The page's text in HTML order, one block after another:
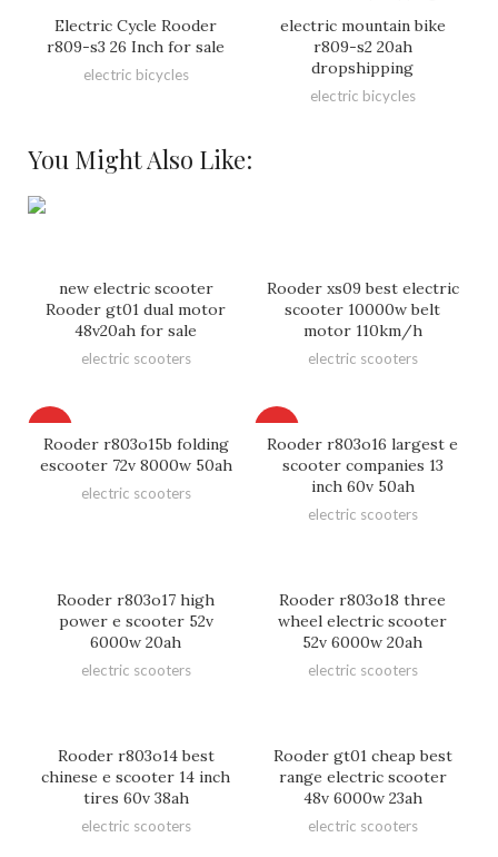
Electric Cycle Rooder
r809-s3 26 Inch for sale
electric bicycles
electric mountain bike
r809-s2 20ah
dropshipping
electric bicycles
You Might Also Like:
new electric scooter
Rooder gt01 dual motor
48v20ah for sale
electric scooters
Rooder xs09 best electric
scooter 10000w belt
motor 110km/h
electric scooters
Rooder r803o15b folding
escooter 72v 8000w 50ah
electric scooters
Rooder r803o16 largest e
scooter companies 13
inch 60v 50ah
electric scooters
Rooder r803o17 high
power e scooter 52v
6000w 20ah
electric scooters
Rooder r803o18 three
wheel electric scooter
52v 6000w 20ah
electric scooters
Rooder r803o14 best
chinese e scooter 14 inch
tires 60v 38ah
electric scooters
Rooder gt01 cheap best
range electric scooter
48v 6000w 23ah
electric scooters